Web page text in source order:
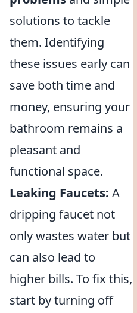
solutions to tackle
them. Identifying
these issues early can
save both time and
money, ensuring your
bathroom remains a
pleasant and
functional space.
Leaking Faucets: A
dripping faucet not
only wastes water but
can also lead to
higher bills. To fix this,
start by turning off